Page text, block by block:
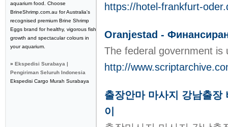
aquarium food. Choose
BrineShrimp.com.au for Australia's
recognised premium Brine Shrimp
Eggs brand for healthy, vigorous fish
growth and spectacular colours in
your aquarium.
» Ekspedisi Surabaya |
Pengiriman Seluruh Indonesia
Ekspedisi Cargo Murah Surabaya
https://hotel-frankfurt-
Oranjestad -
The federal government
http://
출장안마 마사지 강남출장
이